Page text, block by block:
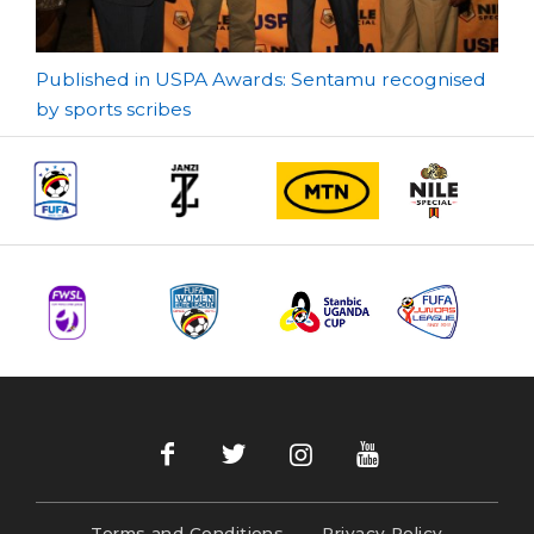
Post
navigation
Published in USPA Awards: Sentamu recognised
by sports scribes